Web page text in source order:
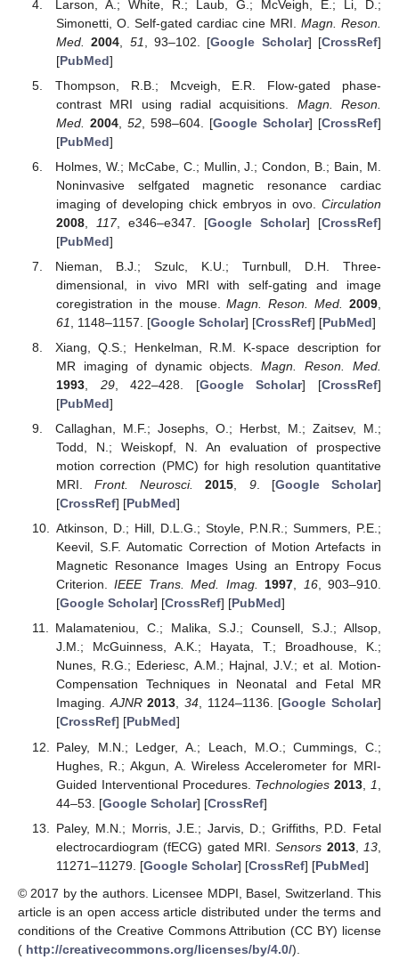
Larson, A.; White, R.; Laub, G.; McVeigh, E.; Li, D.;
Simonetti, O. Self-gated cardiac cine MRI. Magn. Reson.
Med.
2004 51 , 93–102. [Google Scholar] [CrossRef]
[PubMed]
Thompson, R.B.; Mcveigh, E.R. Flow-gated phase-
contrast MRI using radial acquisitions. Magn. Reson.
Med.
2004, 52, 598–604. [Google Scholar] [CrossRef]
[PubMed]
Holmes, W.; McCabe, C.; Mullin, J.; Condon, B.; Bain, M.
Noninvasive selfgated magnetic resonance cardiac
imaging of developing chick embryos in ovo. Circulation
2008, 117, e346–e347. [Google Scholar] [CrossRef]
[PubMed]
Nieman, B.J.; Szulc, K.U.; Turnbull, D.H. Three-
dimensional, in vivo MRI with self-gating and image
coregistration in the mouse.Magn. Reson. Med. 2009
61
, 1148–1157. [Google Scholar] [CrossRef] [PubMed]
Xiang, Q.S.; Henkelman, R.M. K-space description for
MR imaging of dynamic objects.Magn. Reson. Med.
1993, 29, 422–428. [Google Scholar] [CrossRef]
[PubMed]
Callaghan, M.F.; Josephs, O.; Herbst, M.; Zaitsev, M.;
Todd, N.; Weiskopf, N. An evaluation of prospective
motion correction (PMC) for high resolution quantitative
MRI.Front. Neurosci. 2015 9. [Google Scholar]
[CrossRef] [PubMed]
Atkinson, D.; Hill, D.L.G.; Stoyle, P.N.R.; Summers, P.E.;
Keevil, S.F. Automatic Correction of Motion Artefacts in
Magnetic Resonance Images Using an Entropy Focus
Criterion.IEEE Trans. Med. Imag. 1997, 16, 903–910.
[Google Scholar] [CrossRef] [PubMed]
Malamateniou, C.; Malika, S.J.; Counsell, S.J.; Allsop,
J.M.; McGuinness, A.K.; Hayata, T.; Broadhouse, K.;
Nunes, R.G.; Ederiesc, A.M.; Hajnal, J.V.; et al. Motion-
Compensation Techniques in Neonatal and Fetal MR
Imaging.AJNR 2013, 34, 1124–1136. [Google Scholar]
[CrossRef] [PubMed]
Paley, M.N.; Ledger, A.; Leach, M.O.; Cummings, C.;
Hughes, R.; Akgun, A. Wireless Accelerometer for MRI-
Guided Interventional Procedures. Technologies 2013 1
44–53. [Google Scholar] [CrossRef]
Paley, M.N.; Morris, J.E.; Jarvis, D.; Griffiths, P.D. Fetal
electrocardiogram (fECG) gated MRI.Sensors 2013, 13
11271–11279. [Google Scholar] [CrossRef] [PubMed]
© 2017 by the authors. Licensee MDPI, Basel, Switzerland. This
article is an open access article distributed under the terms and
conditions of the Creative Commons Attribution (CC BY) license
( http://creativecommons.org/licenses/by/4.0/).